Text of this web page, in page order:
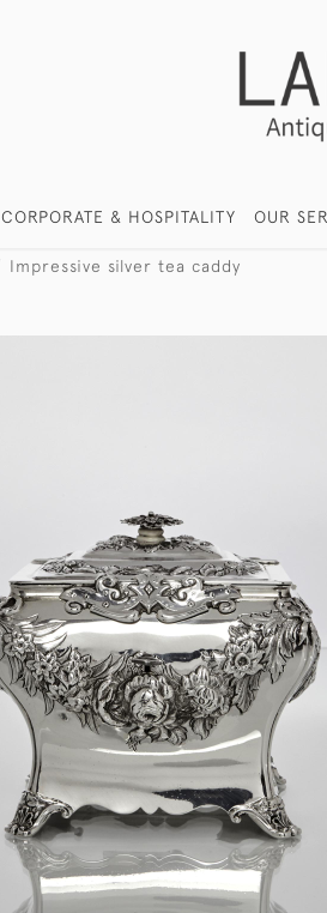
CORPORATE & HOSPITALITY OUR
Impressive silver tea caddy